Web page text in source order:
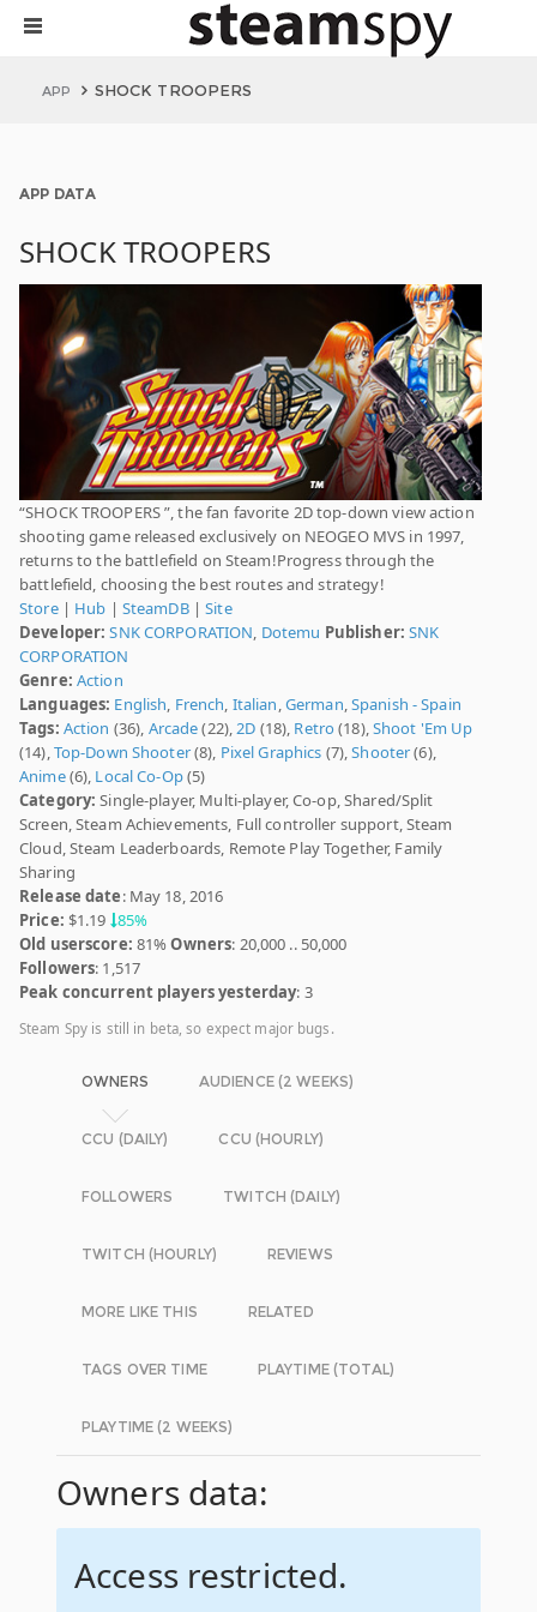
APP SHOCK TROOPERS
APP DATA
SHOCK TROOPERS
“SHOCK TROOPERS ”, the fan favorite 2D top-down view action
shooting game released exclusively on NEOGEO MVS in 1997,
returns to the battlefield on Steam!Progress through the
battlefield, choosing the best routes and strategy!
Store| Hub | SteamDB|Site
Developer: SNK CORPORATION, Dotemu Publisher: SNK
CORPORATION
Genre: Action
Languages: English, French, Italian,German,Spanish - Spain
Tags: Action (36), Arcade(22),2D (18), Retro(18),Shoot 'Em Up
(14),Top-Down Shooter(8), Pixel Graphics (7),Shooter(6),
Anime(6), Local Co-Op(5)
Category: Single-player, Multi-player, Co-op, Shared/Split
Screen, Steam Achievements, Full controller support, Steam
Cloud, Steam Leaderboards, Remote Play Together, Family
Sharing
Release date: May 18, 2016
Price: $1.19 85%
Old userscore: 81%Owners: 20,000 .. 50,000
Followers: 1,517
Peak concurrent players yesterday: 3
Steam Spy is still in beta, so expect major bugs.
OWNERS AUDIENCE (2 WEEKS)
CCU (DAILY) CCU (HOURLY)
FOLLOWERS TWITCH (DAILY)
TWITCH (HOURLY) REVIEWS
MORE LIKE THIS RELATED
TAGS OVER TIME PLAYTIME (TOTAL)
PLAYTIME (2 WEEKS)
Owners data:
Access restricted.